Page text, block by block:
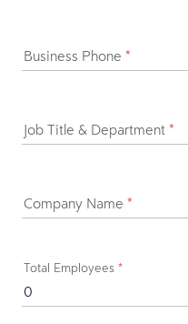
Business Phone *
Job Title & Department *
Company Name *
Total Employees *